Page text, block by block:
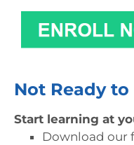
Not Ready to
Start learning at
Download our